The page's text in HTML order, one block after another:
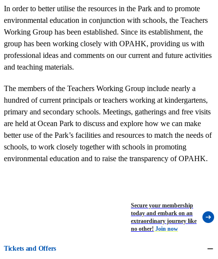
In order to better utilise the resources in the Park and to promote
environmental education in conjunction with schools, the Teachers
Working Group has been established. Since its establishment, the
group has been working closely with OPAHK, providing us with
professional ideas and comments on our current and future activities
and teaching materials.
The members of the Teachers Working Group include nearly a
hundred of current principals or teachers working at kindergartens,
primary and secondary schools. Meetings, gatherings and free visits
are held at Ocean Park to discuss and explore how we can make
better use of the Park’s facilities and resources to match the needs of
schools, to work closely together with schools in promoting
environmental education and to raise the transparency of OPAHK.
Secure your membership
today and embark on an
extraordinary journey like
no other! Join now
Tickets and Offers